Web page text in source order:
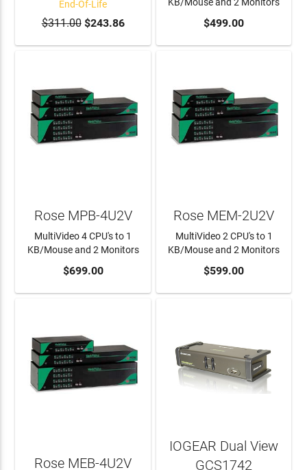
End-Of-Life
$311.00$243.86 ADD TO CART
KB/Mouse and 2 Monitors
$499.00
ADD TO CART
Rose MPB-4U2V
MultiVideo 4 CPU's to 1
KB/Mouse and 2 Monitors
$699.00 ADD TO CART
Rose MEM-2U2V
MultiVideo 2 CPU's to 1
KB/Mouse and 2 Monitors
$599.00
Rose MEB-4U2V
IOGEAR Dual View
GCS1742